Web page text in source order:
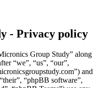
- Privacy policy
Group Study” along
“we”, “us”, “our”,
and
“phpBB software”,